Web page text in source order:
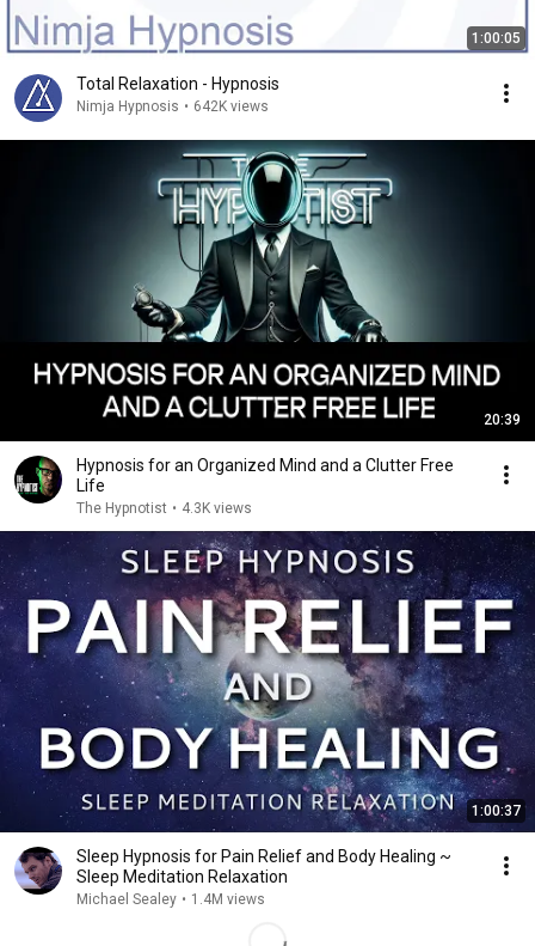
1:00:05
Total Relaxation - Hypnosis
Nimja Hypnosis • 642K views
20:39
Hypnosis for an Organized Mind and a Clutter Free
Life
The Hypnotist • 4.3K views
1:00:37
Sleep Hypnosis for Pain Relief and Body Healing ~
Sleep Meditation Relaxation
Michael Sealey • 1.4M views